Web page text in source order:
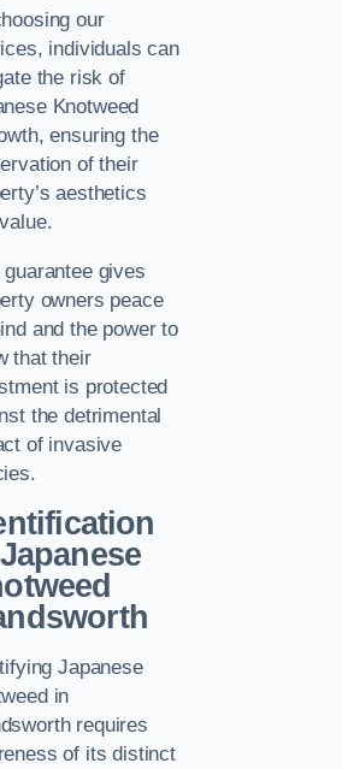
our
individuals can
the risk of
Knotweed
ensuring the
of their
aesthetics
gives
owners peace
and the power to
that their
is protected
the detrimental
of invasive
Japanese
in
requires
of its distinct